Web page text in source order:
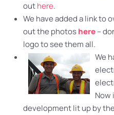
outhere.
We have added a link to
out the photoshere–
logo to see them all.
We
Now
development lit up by